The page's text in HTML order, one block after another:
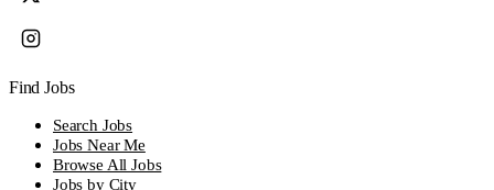
Find Jobs
Search Jobs
Jobs Near Me
Browse All Jobs
Jobs by City